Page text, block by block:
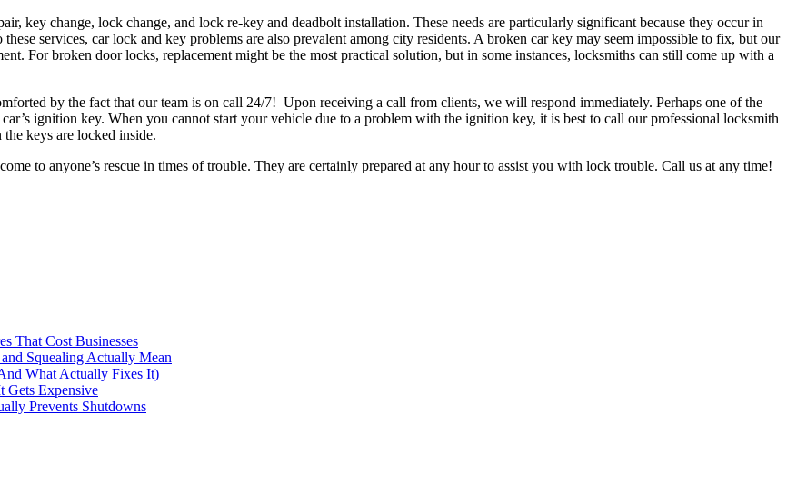
key change, lock change, and lock re-key and deadbolt installation. These needs are particularly significant because they occur in
services, car lock and key problems are also prevalent among city residents. A broken car key may seem impossible to fix, but our
For broken door locks, replacement might be the most practical solution, but in some instances, locksmiths can still come up with a
by the fact that our team is on call 24/7! Upon receiving a call from clients, we will respond immediately. Perhaps one of the
ignition key. When you cannot start your vehicle due to a problem with the ignition key, it is best to call our professional locksmith
keys are locked inside.
to anyone’s rescue in times of trouble. They are certainly prepared at any hour to assist you with lock trouble. Call us at any time!
That Cost Businesses
Squealing Actually Mean
What Actually Fixes It)
Gets Expensive
Prevents Shutdowns